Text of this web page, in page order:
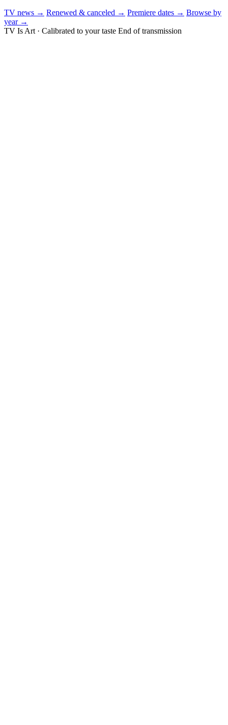
TV news → Renewed & canceled → Premiere dates → Browse by
year →
TV Is Art · Calibrated to your taste End of transmission